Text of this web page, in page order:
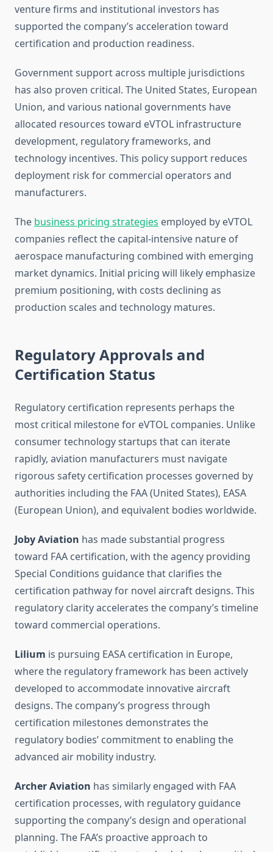
venture firms and institutional investors has
supported the company’s acceleration toward
certification and production readiness.
Government support across multiple jurisdictions
has also proven critical. The United States, European
Union, and various national governments have
allocated resources toward eVTOL infrastructure
development, regulatory frameworks, and
technology incentives. This policy support reduces
deployment risk for commercial operators and
manufacturers.
The business pricing strategies employed by eVTOL
companies reflect the capital-intensive nature of
aerospace manufacturing combined with emerging
market dynamics. Initial pricing will likely emphasize
premium positioning, with costs declining as
production scales and technology matures.
Regulatory Approvals and
Certification Status
Regulatory certification represents perhaps the
most critical milestone for eVTOL companies. Unlike
consumer technology startups that can iterate
rapidly, aviation manufacturers must navigate
rigorous safety certification processes governed by
authorities including the FAA (United States), EASA
(European Union), and equivalent bodies worldwide.
Joby Aviation has made substantial progress
toward FAA certification, with the agency providing
Special Conditions guidance that clarifies the
certification pathway for novel aircraft designs. This
regulatory clarity accelerates the company’s timeline
toward commercial operations.
Lilium is pursuing EASA certification in Europe,
where the regulatory framework has been actively
developed to accommodate innovative aircraft
designs. The company’s progress through
certification milestones demonstrates the
regulatory bodies’ commitment to enabling the
advanced air mobility industry.
Archer Aviation has similarly engaged with FAA
certification processes, with regulatory guidance
supporting the company’s design and operational
planning. The FAA’s proactive approach to